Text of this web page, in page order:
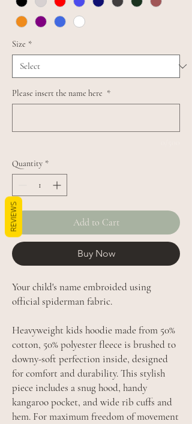
Size *
Please insert the name here *
Quantity *
Add to Cart
Buy Now
Your child's name embroided using
official spiderman fabric.
Heavyweight kids hoodie made from 50%
cotton, 50% polyester fleece is brushed to
downy-soft perfection inside, designed
for comfort and durability. This stylish
piece includes a snug hood, handy
kangaroo pocket, and wide rib cuffs and
hem. For maximum freedom of movement
REVIEWS